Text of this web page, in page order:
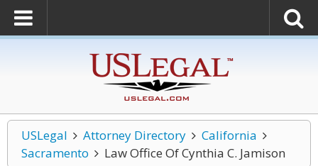
USLegal Attorney Directory
California
Sacramento
Law Office Of Cynthia C. Jamison